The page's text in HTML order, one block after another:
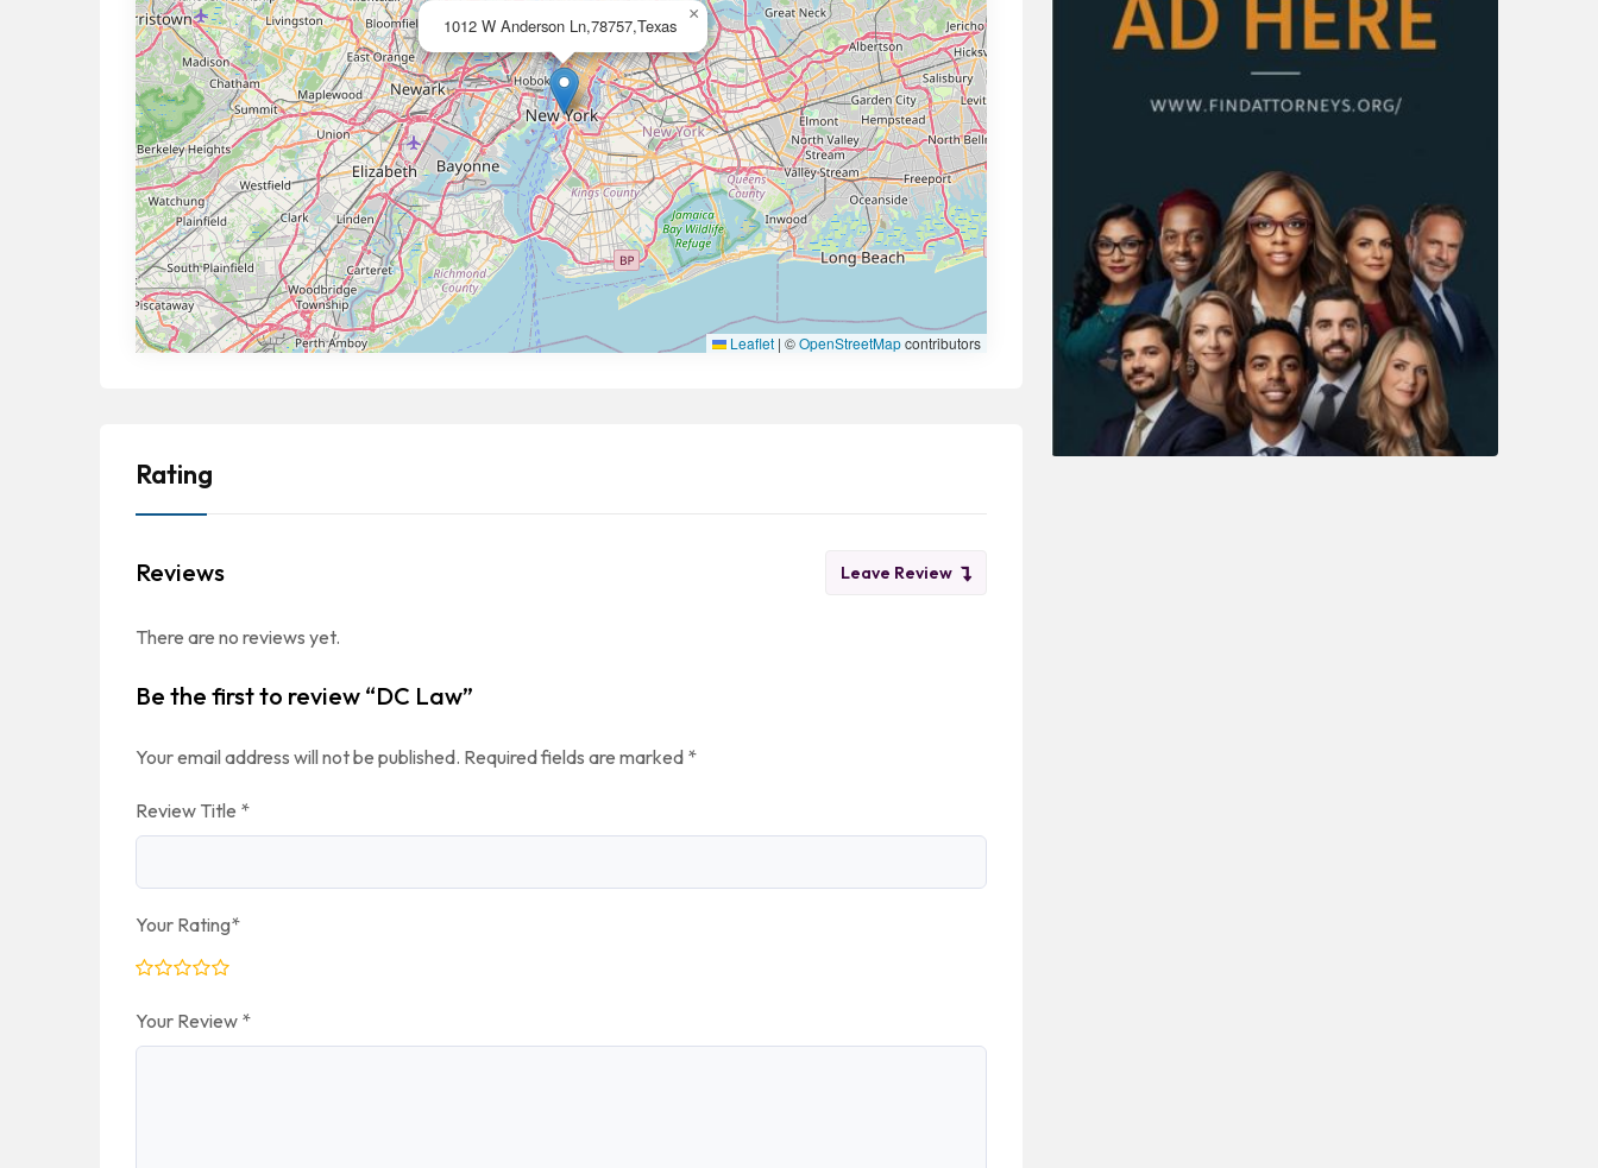
1012 W Anderson Ln,78757,Texas
×
Leaflet | ©OpenStreetMapcontributors
Rating
Reviews Leave Review
There are no reviews yet.
Be the first to review “DC Law”
Your email address will not be published. Required fields are marked *
Review Title *
Your Rating*
Your Review *